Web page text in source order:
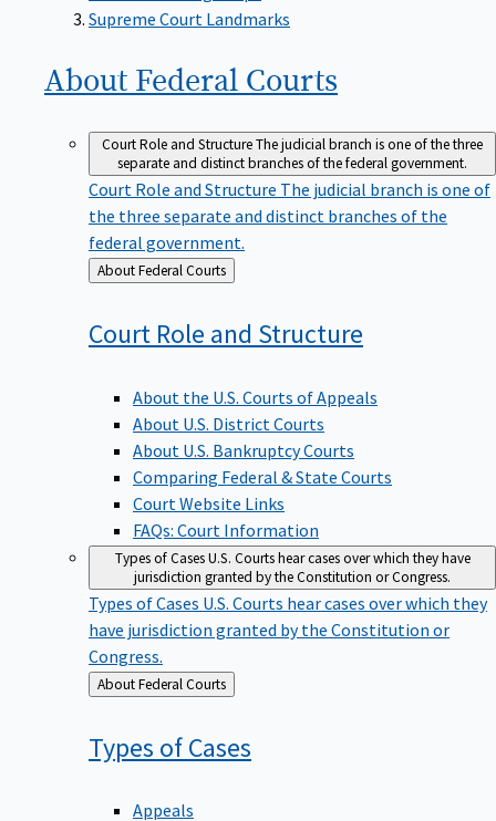
Supreme Court Landmarks
About Federal Courts
Court Role and StructureThe judicial branch is one of the three
separate and distinct branches of the federal government.
Court Role and Structure The judicial branch is one of
the three separate and distinct branches of the
federal government.
Back
to
About Federal Courts
Court Role and Structure
About the U.S. Courts of Appeals
About U.S. District Courts
About U.S. Bankruptcy Courts
Comparing Federal & State Courts
Court Website Links
FAQs: Court Information
Types of CasesU.S. Courts hear cases over which they have
jurisdiction granted by the Constitution or Congress.
Types of Cases U.S. Courts hear cases over which they
have jurisdiction granted by the Constitution or
Congress.
Back
to
About Federal Courts
Types ofCases
Appeals